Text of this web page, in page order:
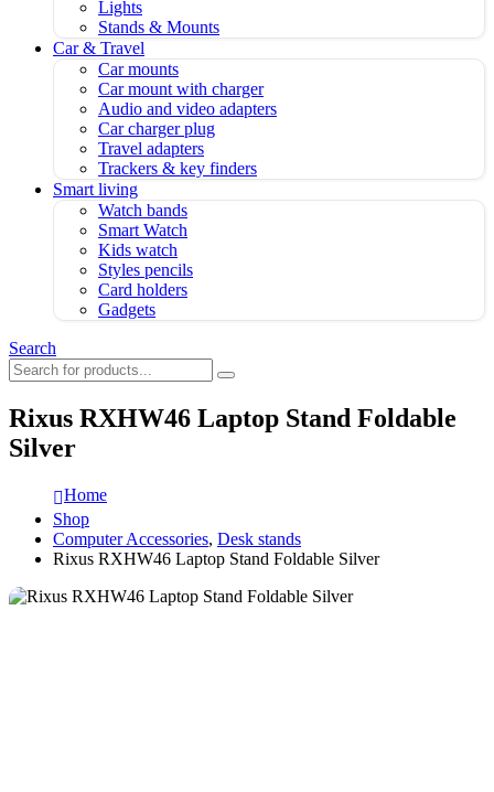
Lights
Stands & Mounts
Car & Travel
Car mounts
Car mount with charger
Audio and video adapters
Car charger plug
Travel adapters
Trackers & key finders
Smart living
Watch bands
Smart Watch
Kids watch
Styles pencils
Card holders
Gadgets
Search
Rixus RXHW46 Laptop Stand Foldable
Silver
Home
Shop
Computer Accessories, Desk stands
Rixus RXHW46 Laptop Stand Foldable Silver